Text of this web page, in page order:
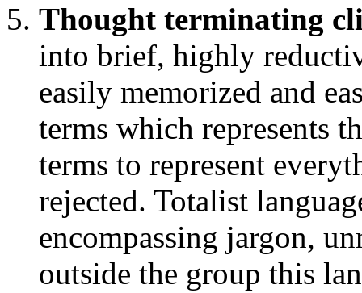
Thought terminating
into brief, highly
easily memorized and
terms which represents
terms to represent
rejected. Totalist
encompassing jargon,
outside the group this